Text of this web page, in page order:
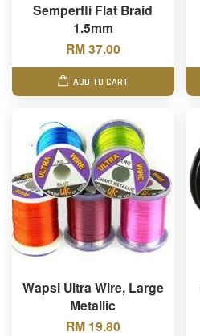
Semperfli Flat Braid
1.5mm
RM 37.00
ADD TO CART
Wapsi Ultra Wire, Large
Metallic
RM 19.80